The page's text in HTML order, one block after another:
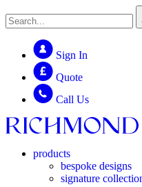
Sign In
Quote
Call Us
products
bespoke designs
signature